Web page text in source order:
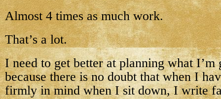
Almost 4 times as much work.
That’s a lot.
I need to get better at planning what
because there is no doubt that when I
firmly in mind when I sit down, I write